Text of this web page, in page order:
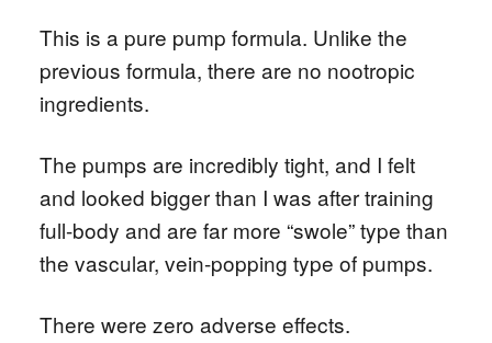
This is a pure pump formula. Unlike the
previous formula, there are no nootropic
ingredients.
The pumps are incredibly tight, and I felt
and looked bigger than I was after training
full-body and are far more “swole” type than
the vascular, vein-popping type of pumps.
There were zero adverse effects.